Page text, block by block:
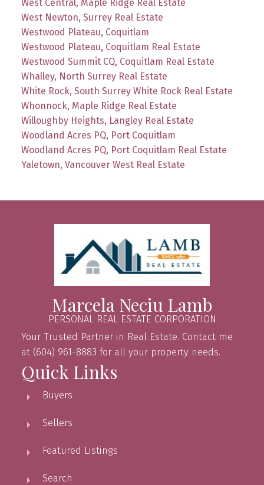
West Central, Maple Ridge Real Estate
West Newton, Surrey Real Estate
Westwood Plateau, Coquitlam
Westwood Plateau, Coquitlam Real Estate
Westwood Summit CQ, Coquitlam Real Estate
Whalley, North Surrey Real Estate
White Rock, South Surrey White Rock Real Estate
Whonnock, Maple Ridge Real Estate
Willoughby Heights, Langley Real Estate
Woodland Acres PQ, Port Coquitlam
Woodland Acres PQ, Port Coquitlam Real Estate
Yaletown, Vancouver West Real Estate
Marcela Neciu Lamb
PERSONAL REAL ESTATE CORPORATION
Your Trusted Partner in Real Estate. Contact me
at (604) 961-8883 for all your property needs.
Quick Links
Buyers
Sellers
Featured Listings
Search